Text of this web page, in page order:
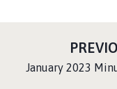
January 2023